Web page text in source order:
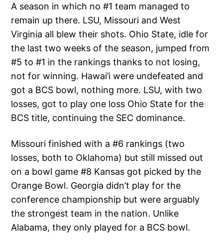
A season in which no #1 team managed to
remain up there. LSU, Missouri and West
Virginia all blew their shots. Ohio State, idle for
the last two weeks of the season, jumped from
#5 to #1 in the rankings thanks to not losing,
not for winning. Hawai’i were undefeated and
got a BCS bowl, nothing more. LSU, with two
losses, got to play one loss Ohio State for the
BCS title, continuing the SEC dominance.
Missouri finished with a #6 rankings (two
losses, both to Oklahoma) but still missed out
on a bowl game #8 Kansas got picked by the
Orange Bowl. Georgia didn’t play for the
conference championship but were arguably
the strongest team in the nation. Unlike
Alabama, they only played for a BCS bowl.